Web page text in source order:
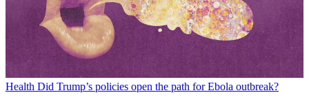
Health Did Trump’s policies open the path for Ebola outbreak?